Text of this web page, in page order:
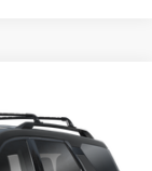
52516
LEASE